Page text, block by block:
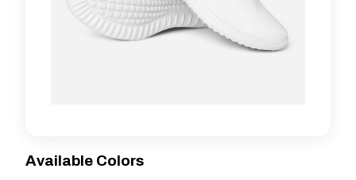
Available Colors